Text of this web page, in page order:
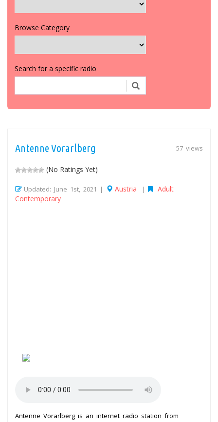
Browse Category
Search for a specific radio
57 views
Antenne Vorarlberg
(No Ratings Yet)
Updated: June 1st, 2021 | Austria |
Adult
Contemporary
Antenne Vorarlberg is an internet radio station from